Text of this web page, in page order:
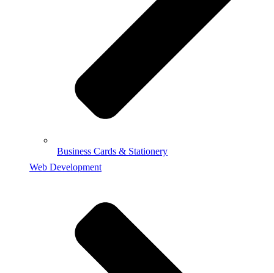
Business Cards & Stationery
Web Development